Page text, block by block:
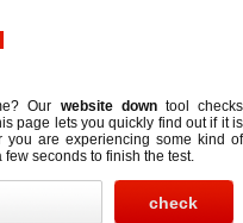
Our website downtool checks
page lets you quickly find out if it is
you are experiencing some kind of
few seconds to finish the test.